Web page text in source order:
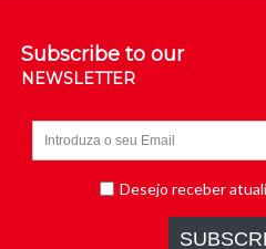
Subscribe to our
NEWSLETTER